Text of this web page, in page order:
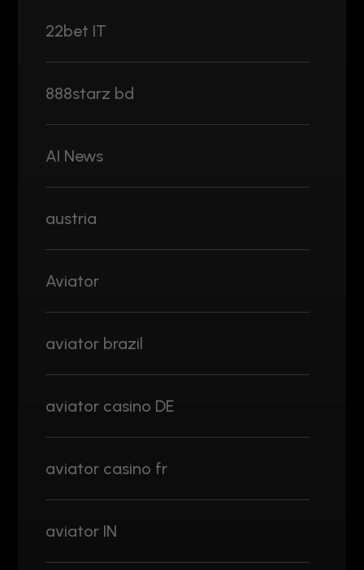
22bet IT
888starz bd
AI News
austria
Aviator
aviator brazil
aviator casino DE
aviator casino fr
aviator IN